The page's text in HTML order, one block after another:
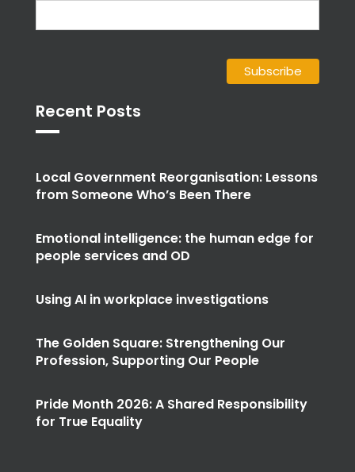
Recent Posts
Local Government Reorganisation: Lessons
from Someone Who’s Been There
Emotional intelligence: the human edge for
people services and OD
Using AI in workplace investigations
The Golden Square: Strengthening Our
Profession, Supporting Our People
Pride Month 2026: A Shared Responsibility
for True Equality